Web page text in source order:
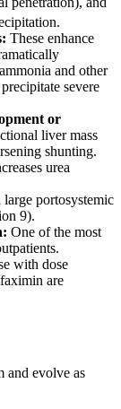
These enhance
and other
severe
or
liver mass
shunting.
urea
portosystemic
9).
One of the most
with dose
are
and evolve as